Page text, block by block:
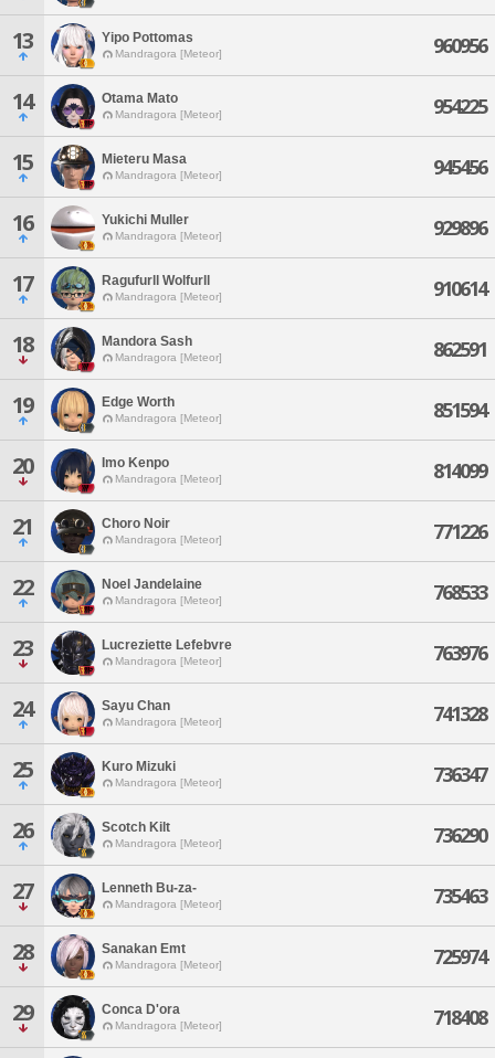
13 Yipo Pottomas
Mandragora [Meteor] 960956
14 Otama Mato
Mandragora [Meteor] 954225
15 Mieteru Masa
Mandragora [Meteor] 945456
16 Yukichi Muller
Mandragora [Meteor] 929896
17 Ragufurll Wolfurll
Mandragora [Meteor] 910614
18 Mandora Sash
Mandragora [Meteor] 862591
19 Edge Worth
Mandragora [Meteor] 851594
20 Imo Kenpo
Mandragora [Meteor] 814099
21 Choro Noir
Mandragora [Meteor] 771226
22 Noel Jandelaine
Mandragora [Meteor] 768533
23 Lucreziette Lefebvre
Mandragora [Meteor] 763976
24 Sayu Chan
Mandragora [Meteor] 741328
25 Kuro Mizuki
Mandragora [Meteor] 736347
26 Scotch Kilt
Mandragora [Meteor] 736290
27 Lenneth Bu-za-
Mandragora [Meteor] 735463
28 Sanakan Emt
Mandragora [Meteor] 725974
29 Conca D'ora
Mandragora [Meteor] 718408